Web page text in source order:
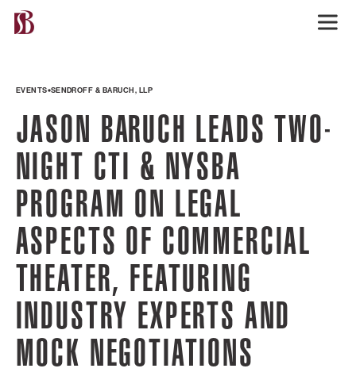
EVENTS SENDROFF & BARUCH, LLP
JASON BARUCH LEADS TWO-
NIGHT CTI & NYSBA
PROGRAM ON LEGAL
ASPECTS OF COMMERCIAL
THEATER, FEATURING
INDUSTRY EXPERTS AND
MOCK NEGOTIATIONS